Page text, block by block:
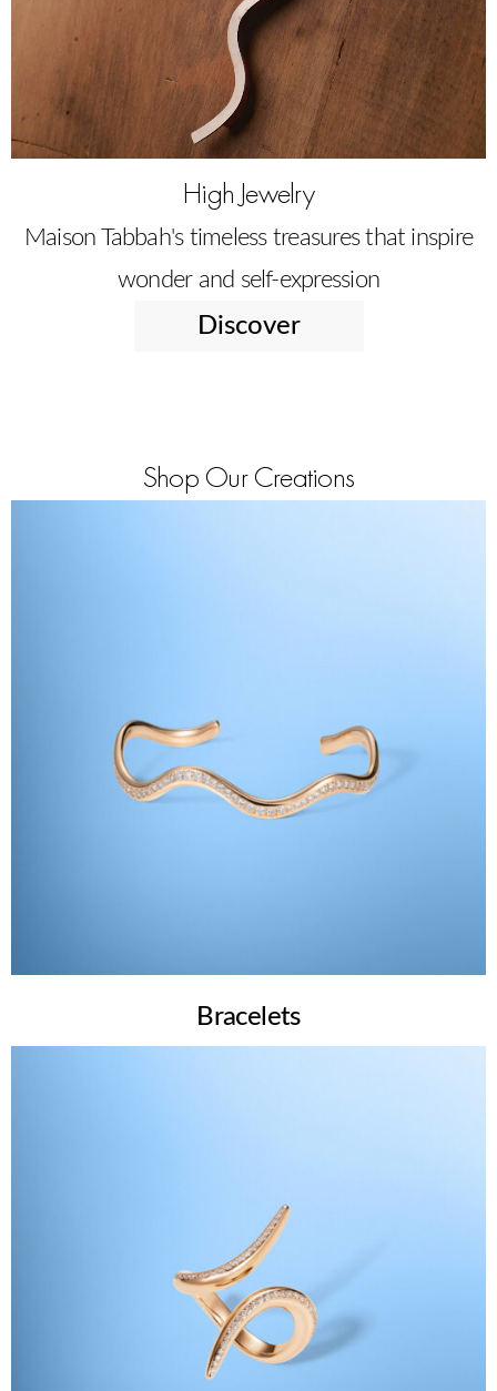
High Jewelry
Maison Tabbah's timeless treasures that inspire
wonder and self-expression
Discover
Shop Our Creations
Bracelets